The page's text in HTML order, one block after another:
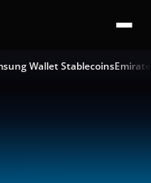
Wallet Stablecoins